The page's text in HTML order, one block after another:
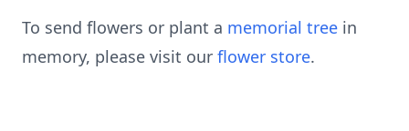
To send flowers or plant a memorial tree in
memory, please visit our flower store.